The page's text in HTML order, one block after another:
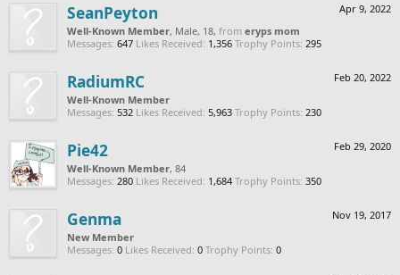
Apr 9, 2022
SeanPeyton
Well-Known Member, Male, 18, from eryps mom
Messages: 647 Likes Received: 1,356 Trophy Points: 295
Feb 20, 2022
RadiumRC
Well-Known Member
Messages: 532 Likes Received: 5,963 Trophy Points: 230
Feb 29, 2020
Pie42
Well-Known Member, 84
Messages: 280 Likes Received: 1,684 Trophy Points: 350
Nov 19, 2017
Genma
New Member
Messages: 0 Likes Received: 0 Trophy Points: 0